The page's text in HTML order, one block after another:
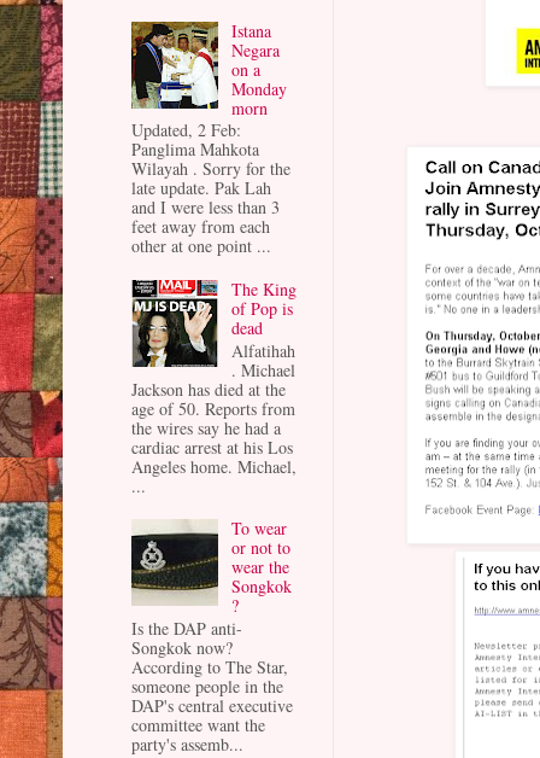
Istana
Negara
on a
Monday
morn
Updated, 2 Feb:
Panglima Mahkota
Wilayah . Sorry for the
late update. Pak Lah
and I were less than 3
feet away from each
other at one point ...
The King
of Pop is
dead
Alfatihah
. Michael
Jackson has died at the
age of 50. Reports from
the wires say he had a
cardiac arrest at his Los
Angeles home. Michael,
...
To wear
or not to
wear the
Songkok
?
Is the DAP anti-
Songkok now?
According to The Star,
someone people in the
DAP's central executive
committee want the
party's assemb...